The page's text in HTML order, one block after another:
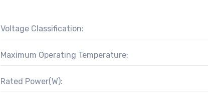
Voltage Classification:
Maximum Operating Temperature:
Rated Power(W):